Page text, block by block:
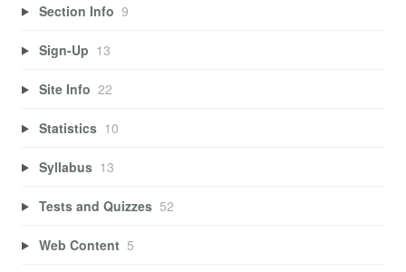
Section Info 9
Sign-Up 13
Site Info 22
Statistics 10
Syllabus 13
Tests and Quizzes 52
Web Content 5